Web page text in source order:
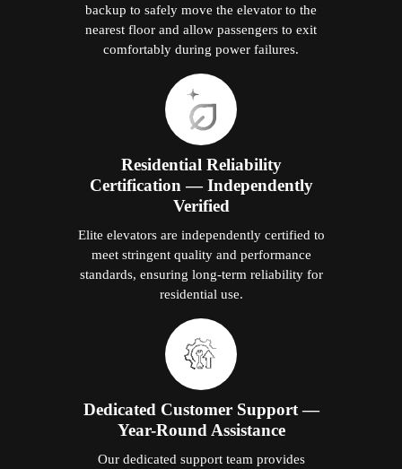
backup to safely move the elevator to the
nearest floor and allow passengers to exit
comfortably during power failures.
Residential Reliability
Certification — Independently
Verified
Elite elevators are independently certified to
meet stringent quality and performance
standards, ensuring long-term reliability for
residential use.
Dedicated Customer Support —
Year-Round Assistance
Our dedicated support team provides